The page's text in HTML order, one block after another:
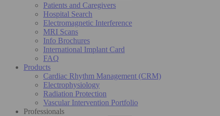
Patients and Caregivers
Hospital Search
Electromagnetic Interference
MRI Scans
Info Brochures
International Implant Card
FAQ
Products
Cardiac Rhythm Management (CRM)
Electrophysiology
Radiation Protection
Vascular Intervention Portfolio
Professionals